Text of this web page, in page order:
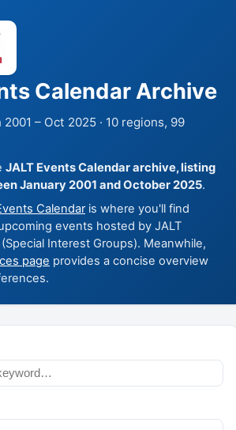
Calendar Archive
– Oct 2025 · 10 regions, 99
JALT Events Calendar archive, listing
January 2001 and October 2025.
Calendaris where you'll find
events hosted by JALT
Interest Groups). Meanwhile,
page provides a concise overview